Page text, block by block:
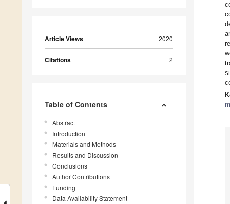
Article Views 2020
Citations 2
Table of Contents
Abstract
Introduction
Materials and Methods
Results and Discussion
Conclusions
Author Contributions
Funding
Data Availability Statement